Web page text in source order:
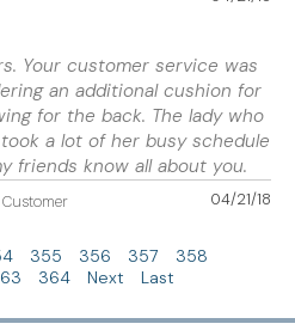
Your customer service was
an additional cushion for
for the back. The lady who
a lot of her busy schedule
friends know all about you.
04/21/18
355 356 357
358
364 Next Last